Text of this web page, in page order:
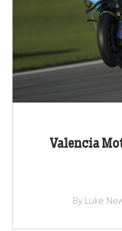
Valencia
By Luke